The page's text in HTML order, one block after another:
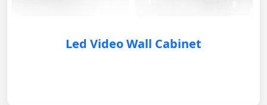
Led Video Wall Cabinet